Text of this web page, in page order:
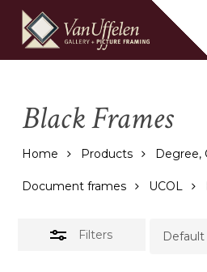
Skip
main
Cart
Black Frames
Home Products Degree,
Document frames UCOL
Filters